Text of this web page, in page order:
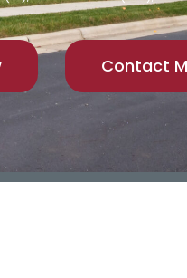
Contact